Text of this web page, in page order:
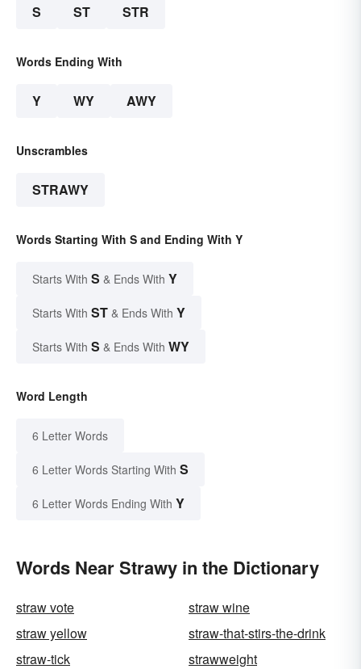
S ST STR
Words Ending With
Y WY AWY
Unscrambles
STRAWY
Words Starting With S and Ending With Y
Starts With S & Ends With Y
Starts With ST & Ends With Y
Starts With S & Ends With WY
Word Length
6 Letter Words
6 Letter Words Starting With S
6 Letter Words Ending With Y
Words Near Strawy in the Dictionary
straw vote
straw wine
straw yellow
straw-that-stirs-the-drink
straw-tick
strawweight